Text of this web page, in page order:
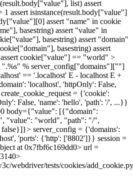
list) assert
assert isinstance(result.body["value"]
assert "name" in cookie
basestring) assert "value" in
basestring) assert "domain"
basestring) assert
cookie["value"] == "world" >
".%s" % server_config["domains"][""]
== '.localhost' E - localhost E +
'localhost', 'httpOnly': False,
= {'cookie':
False, 'name': 'hello', 'path': '/', ...}}
body={"value": [{"domain":
"value": "world", "path": "/",
server_config = {'domains':
'ports': {'http': ['8802']}} session =
at 0x7fbf6c169dd0> url =
webdriver/tests/cookies/